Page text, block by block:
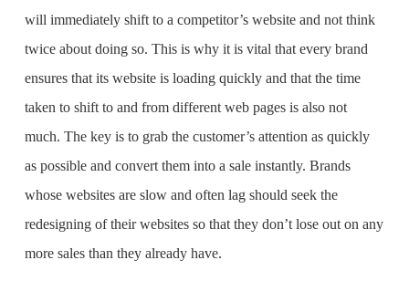
will immediately shift to a competitor’s website and not think
twice about doing so. This is why it is vital that every brand
ensures that its website is loading quickly and that the time
taken to shift to and from different web pages is also not
much. The key is to grab the customer’s attention as quickly
as possible and convert them into a sale instantly. Brands
whose websites are slow and often lag should seek the
redesigning of their websites so that they don’t lose out on any
more sales than they already have.